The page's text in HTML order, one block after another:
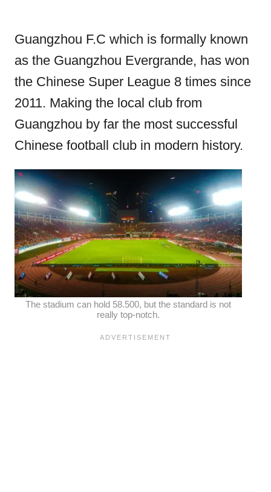
Guangzhou F.C which is formally known
as the Guangzhou Evergrande, has won
the Chinese Super League 8 times since
2011. Making the local club from
Guangzhou by far the most successful
Chinese football club in modern history.
The stadium can hold 58.500, but the standard is not
really top-notch.